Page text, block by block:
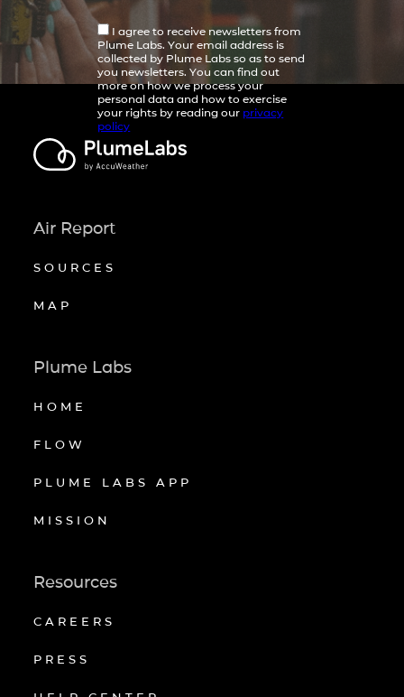
I agree to receive newsletters from
Plume Labs. Your email address is
collected by Plume Labs so as to send
you newsletters. You can find out
more on how we process your
personal data and how to exercise
your rights by reading our privacy
policy
Air Report
SOURCES
MAP
Plume Labs
HOME
FLOW
PLUME LABS APP
MISSION
Resources
CAREERS
PRESS